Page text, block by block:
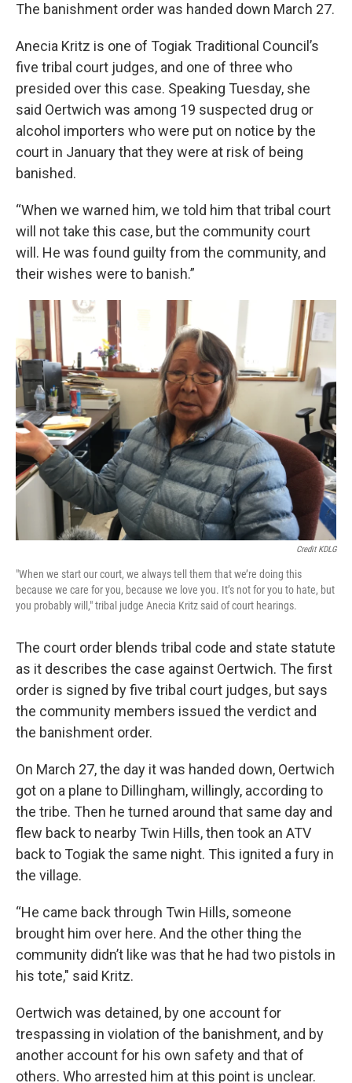
The banishment order was handed down March 27.
Anecia Kritz is one of Togiak Traditional Council’s
five tribal court judges, and one of three who
presided over this case. Speaking Tuesday, she
said Oertwich was among 19 suspected drug or
alcohol importers who were put on notice by the
court in January that they were at risk of being
banished.
“When we warned him, we told him that tribal court
will not take this case, but the community court
will. He was found guilty from the community, and
their wishes were to banish.”
Credit KDLG
"When we start our court, we always tell them that we’re doing this
because we care for you, because we love you. It’s not for you to hate, but
you probably will," tribal judge Anecia Kritz said of court hearings.
The court order blends tribal code and state statute
as it describes the case against Oertwich. The first
order is signed by five tribal court judges, but says
the community members issued the verdict and
the banishment order.
On March 27, the day it was handed down, Oertwich
got on a plane to Dillingham, willingly, according to
the tribe. Then he turned around that same day and
flew back to nearby Twin Hills, then took an ATV
back to Togiak the same night. This ignited a fury in
the village.
“He came back through Twin Hills, someone
brought him over here. And the other thing the
community didn’t like was that he had two pistols in
his tote," said Kritz.
Oertwich was detained, by one account for
trespassing in violation of the banishment, and by
another account for his own safety and that of
others. Who arrested him at this point is unclear.